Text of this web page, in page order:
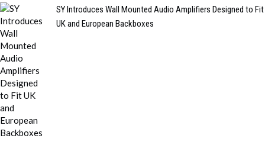
SY Introduces Wall Mounted Audio Amplifiers Designed to Fit
UK and European Backboxes